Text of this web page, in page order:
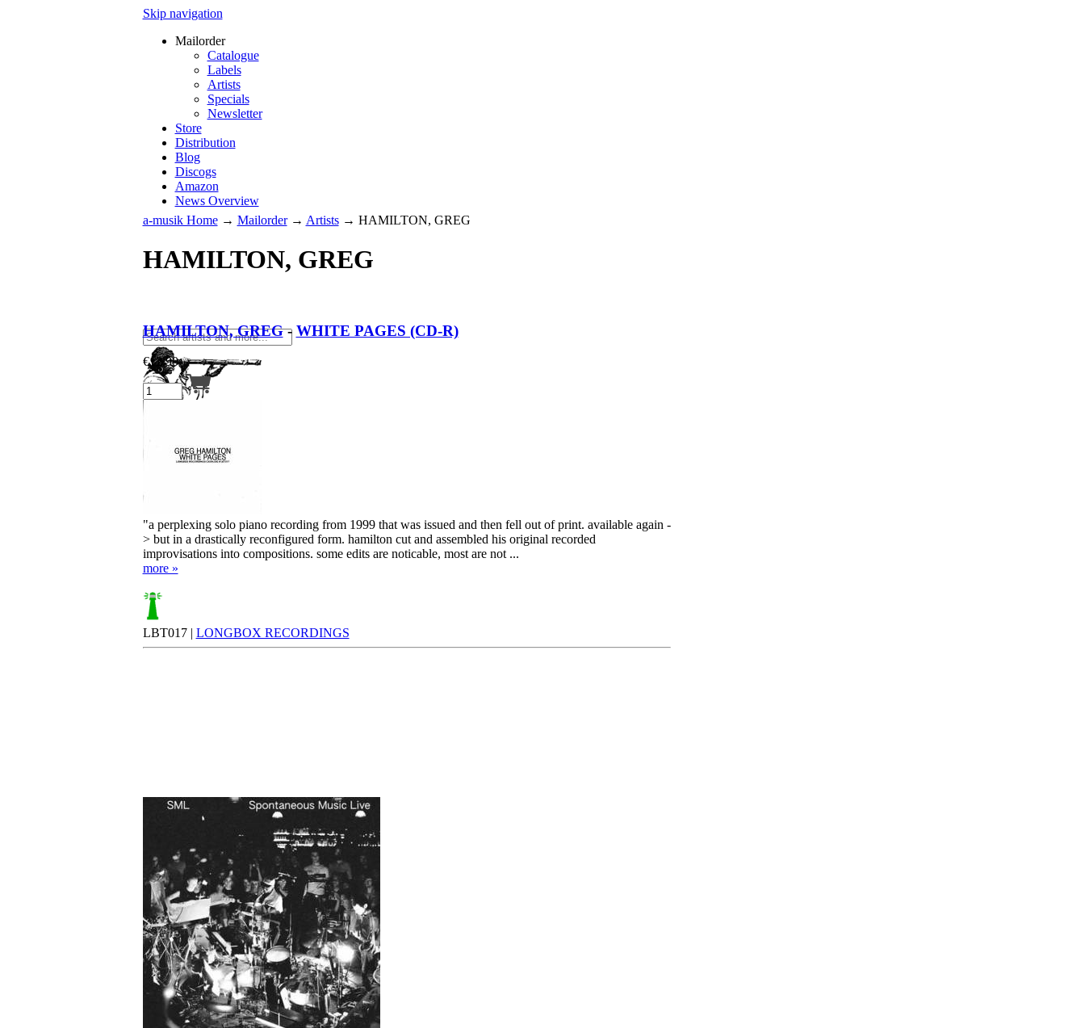
Skip navigation
Mailorder
Catalogue
Labels
Artists
Specials
Newsletter
Store
Distribution
Blog
Discogs
Amazon
News Overview
a-musik Home→ Mailorder→ Artists→ HAMILTON, GREG
HAMILTON, GREG
HAMILTON, GREG- WHITE PAGES (CD-R)
€12.90
"a perplexing solo piano recording from 1999 that was issued and then fell out of print. available again -
> but in a drastically reconfigured form. hamilton cut and assembled his original recorded
improvisations into compositions. some edits are noticable, most are not ...
more »
LBT017 | LONGBOX RECORDINGS